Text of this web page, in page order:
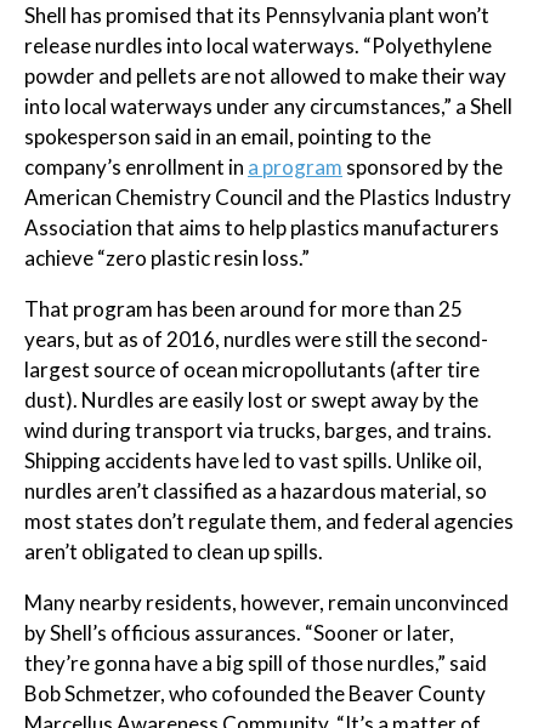
Shell has promised that its Pennsylvania plant won’t
release nurdles into local waterways. “Polyethylene
powder and pellets are not allowed to make their way
into local waterways under any circumstances,” a Shell
spokesperson said in an email, pointing to the
company’s enrollment in a program sponsored by the
American Chemistry Council and the Plastics Industry
Association that aims to help plastics manufacturers
achieve “zero plastic resin loss.”
That program has been around for more than 25
years, but as of 2016, nurdles were still the second-
largest source of ocean micropollutants (after tire
dust). Nurdles are easily lost or swept away by the
wind during transport via trucks, barges, and trains.
Shipping accidents have led to vast spills. Unlike oil,
nurdles aren’t classified as a hazardous material, so
most states don’t regulate them, and federal agencies
aren’t obligated to clean up spills.
Many nearby residents, however, remain unconvinced
by Shell’s officious assurances. “Sooner or later,
they’re gonna have a big spill of those nurdles,” said
Bob Schmetzer, who cofounded the Beaver County